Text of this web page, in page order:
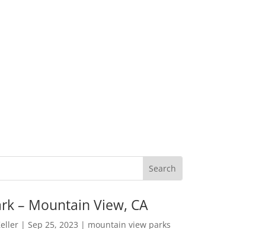
– Mountain View, CA
| Sep 25, 2023 | mountain view parks